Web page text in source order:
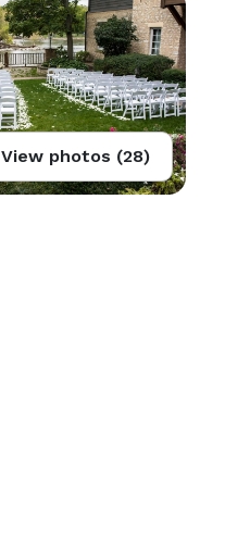
View photos (28)